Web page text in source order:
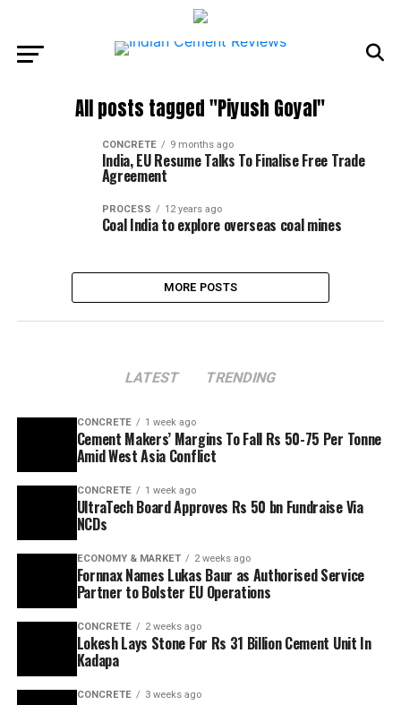
All posts tagged "Piyush Goyal"
CONCRETE 9 months ago
India, EU Resume Talks To Finalise Free Trade
Agreement
PROCESS 12 years ago
Coal India to explore overseas coal mines
MORE POSTS
LATEST TRENDING
CONCRETE 1 week ago
Cement Makers’ Margins To Fall Rs 50-75 Per Tonne
Amid West Asia Conflict
CONCRETE 1 week ago
UltraTech Board Approves Rs 50 bn Fundraise Via
NCDs
ECONOMY & MARKET 2 weeks ago
Fornnax Names Lukas Baur as Authorised Service
Partner to Bolster EU Operations
CONCRETE 2 weeks ago
Lokesh Lays Stone For Rs 31 Billion Cement Unit In
Kadapa
CONCRETE 3 weeks ago